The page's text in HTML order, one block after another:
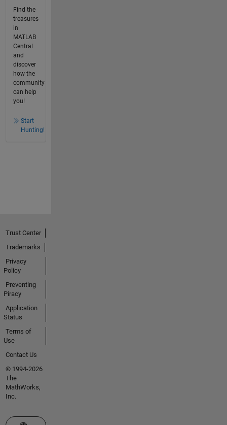
Find the
treasures
in
MATLAB
Central
and
discover
how the
community
can help
you!
Start
Hunting!
Trust Center
Trademarks
Privacy
Policy
Preventing
Piracy
Application
Status
Terms of
Use
Contact Us
© 1994-2026
The
MathWorks,
Inc.